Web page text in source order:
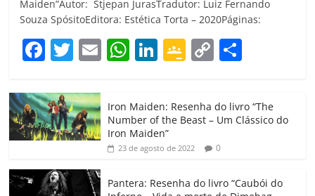
Maiden”Autor: Stjepan JurasTradutor: Luiz Fernando
Souza SpósitoEditora: Estética Torta – 2020Páginas:
F
c
e
b
o
o
T
itt
er
E W
s
A
p
Li
e
dI
G
gl
e
Cl
a
C
y
Li
k
p
h
Iron Maiden: Resenha do livro “The
Number of the Beast – Um Clássico do
Iron Maiden”
23 de agosto de 2022 0
Pantera: Resenha do livro “Caubói do